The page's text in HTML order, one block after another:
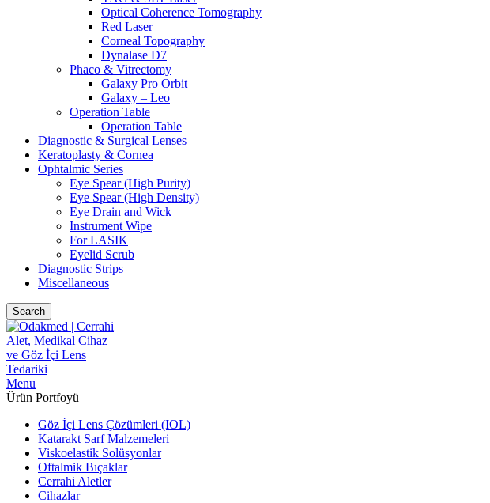
Optical Coherence Tomography
Red Laser
Corneal Topography
Dynalase D7
Phaco & Vitrectomy
Galaxy Pro Orbit
Galaxy – Leo
Operation Table
Operation Table
Diagnostic & Surgical Lenses
Keratoplasty & Cornea
Ophtalmic Series
Eye Spear (High Purity)
Eye Spear (High Density)
Eye Drain and Wick
Instrument Wipe
For LASIK
Eyelid Scrub
Diagnostic Strips
Miscellaneous
Search
Menu
Ürün Portfoyü
Göz İçi Lens Çözümleri (IOL)
Katarakt Sarf Malzemeleri
Viskoelastik Solüsyonlar
Oftalmik Bıçaklar
Cerrahi Aletler
Cihazlar